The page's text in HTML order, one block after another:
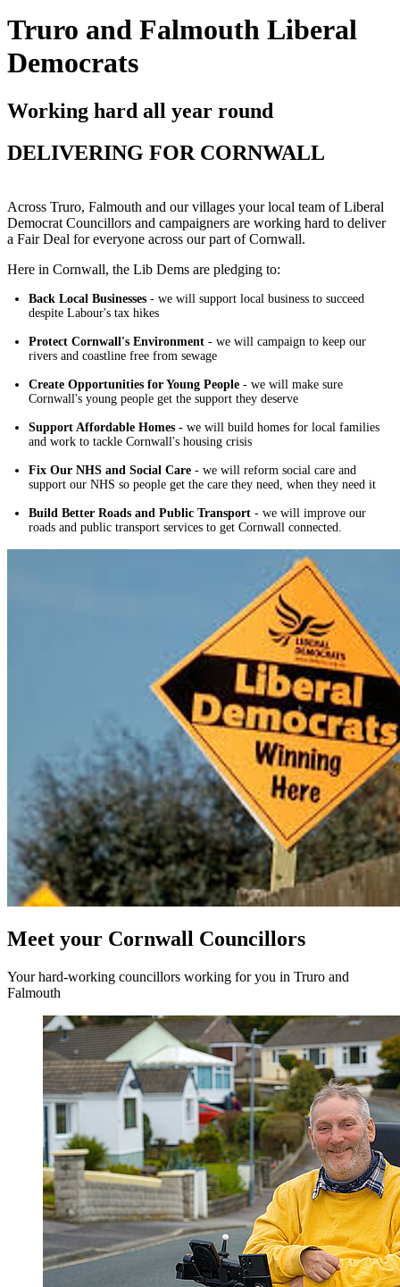
Truro and Falmouth Liberal
Democrats
Working hard all year round
DELIVERING FOR CORNWALL
Across Truro, Falmouth and our villages your local team of Liberal
Democrat Councillors and campaigners are working hard to deliver
a Fair Deal for everyone across our part of Cornwall.
Here in Cornwall, the Lib Dems are pledging to:
Back Local Businesses - we will support local business to succeed
despite Labour's tax hikes
Protect Cornwall's Environment - we will campaign to keep our
rivers and coastline free from sewage
Create Opportunities for Young People - we will make sure
Cornwall's young people get the support they deserve
Support Affordable Homes - we will build homes for local families
and work to tackle Cornwall's housing crisis
Fix Our NHS and Social Care - we will reform social care and
support our NHS so people get the care they need, when they need it
Build Better Roads and Public Transport - we will improve our
roads and public transport services to get Cornwall connected.
Meet your Cornwall Councillors
Your hard-working councillors working for you in Truro and
Falmouth